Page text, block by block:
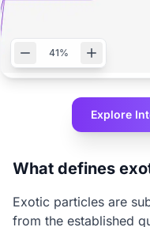
41%
Explore
What defines
Exotic particles are
from the established